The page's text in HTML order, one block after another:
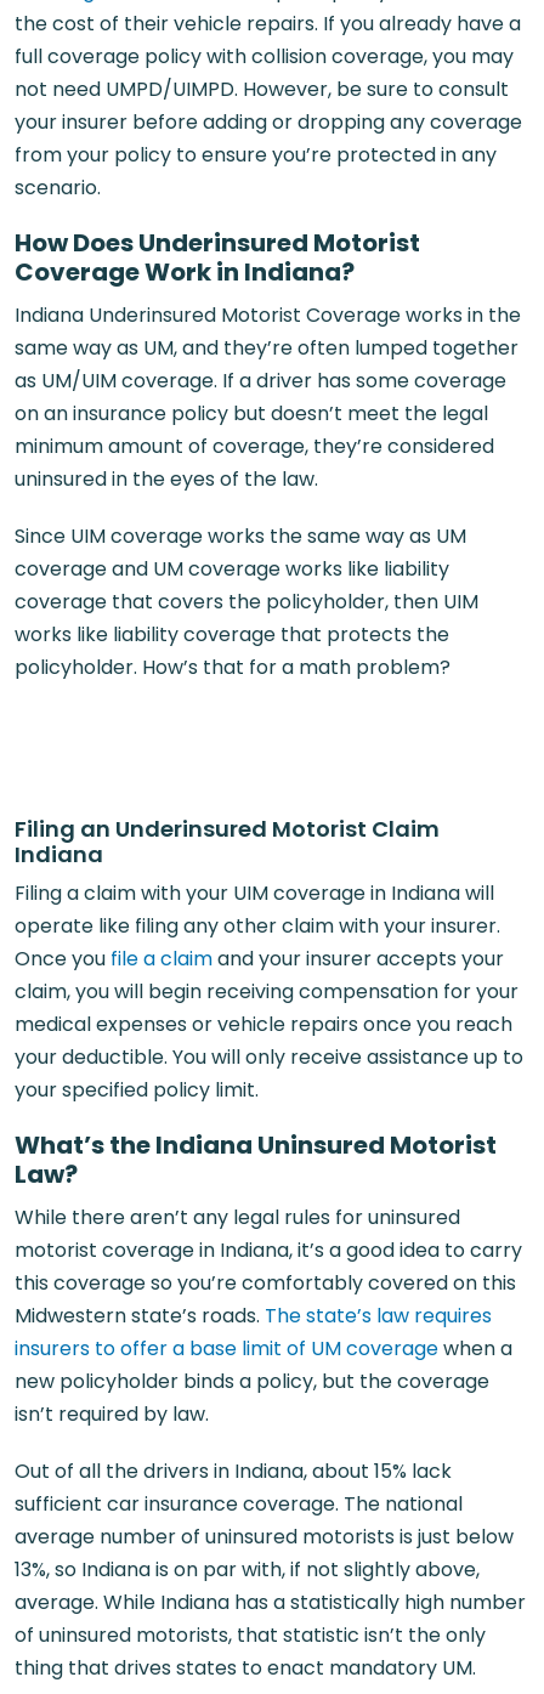
the cost of their vehicle repairs. If you already have a
full coverage policy with collision coverage, you may
not need UMPD/UIMPD. However, be sure to consult
your insurer before adding or dropping any coverage
from your policy to ensure you’re protected in any
scenario.
How Does Underinsured Motorist
Coverage Work in Indiana?
Indiana Underinsured Motorist Coverage works in the
same way as UM, and they’re often lumped together
as UM/UIM coverage. If a driver has some coverage
on an insurance policy but doesn’t meet the legal
minimum amount of coverage, they’re considered
uninsured in the eyes of the law.
Since UIM coverage works the same way as UM
coverage and UM coverage works like liability
coverage that covers the policyholder, then UIM
works like liability coverage that protects the
policyholder. How’s that for a math problem?
Filing an Underinsured Motorist Claim
Indiana
Filing a claim with your UIM coverage in Indiana will
operate like filing any other claim with your insurer.
Once you file a claimand your insurer accepts your
claim, you will begin receiving compensation for your
medical expenses or vehicle repairs once you reach
your deductible. You will only receive assistance up to
your specified policy limit.
What’s the Indiana Uninsured Motorist
Law?
While there aren’t any legal rules for uninsured
motorist coverage in Indiana, it’s a good idea to carry
this coverage so you’re comfortably covered on this
Midwestern state’s roads. The state’s law requires
insurers to offer a base limit of UM coveragewhen a
new policyholder binds a policy, but the coverage
isn’t required by law.
Out of all the drivers in Indiana, about 15% lack
sufficient car insurance coverage. The national
average number of uninsured motorists is just below
13%, so Indiana is on par with, if not slightly above,
average. While Indiana has a statistically high number
of uninsured motorists, that statistic isn’t the only
thing that drives states to enact mandatory UM.